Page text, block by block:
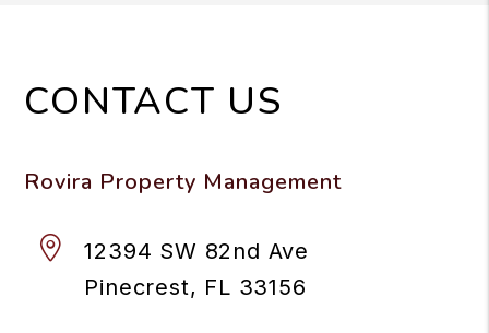
CONTACT US
Rovira Property Management
12394 SW 82nd Ave
Pinecrest, FL 33156